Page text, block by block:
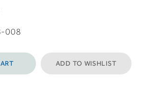
008
ADD TO WISHLIST